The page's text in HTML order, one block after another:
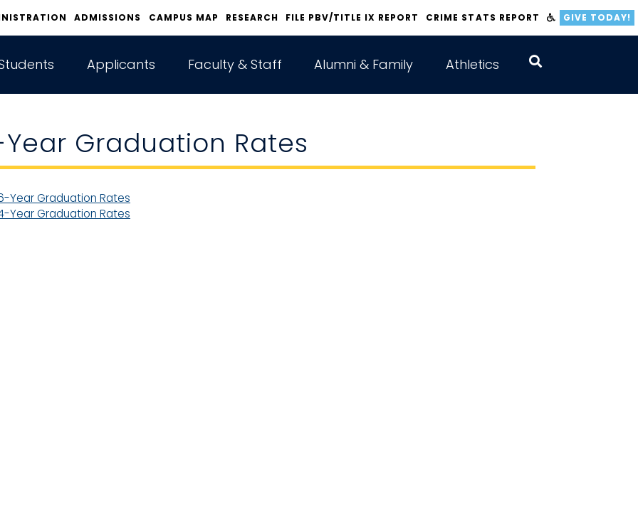
ADMISSIONS CAMPUS MAP RESEARCH FILE PBV/TITLE IX REPORT CRIME STATS REPORT GIVE TODAY!
Applicants Faculty & Staff Alumni & Family Athletics
Graduation Rates
Year Graduation Rates
Year Graduation Rates